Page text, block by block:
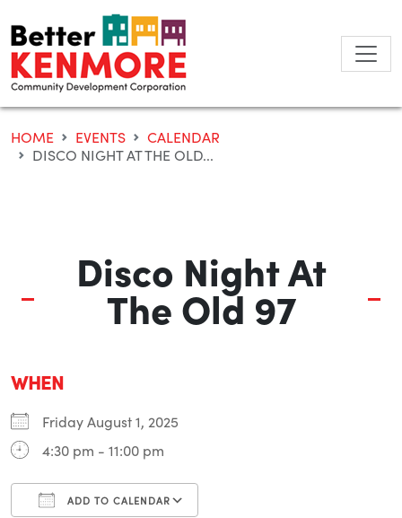
to
content
HOME EVENTS
CALENDAR
DISCO NIGHT AT THE OLD...
Disco Night At
The Old 97
WHEN
Friday August 1, 2025
4:30 pm - 11:00 pm
ADD TO CALENDAR